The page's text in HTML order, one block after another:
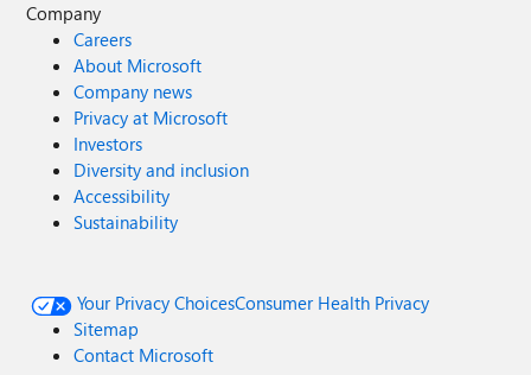
Company
Careers
About Microsoft
Company news
Privacy at Microsoft
Investors
Diversity and inclusion
Accessibility
Sustainability
Your Privacy ChoicesConsumer Health Privacy
Sitemap
Contact Microsoft